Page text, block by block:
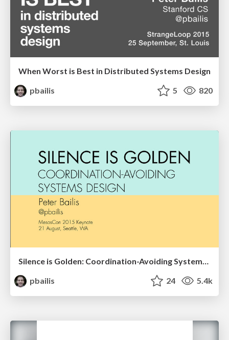
When Worst is Best in Distributed Systems Design
pbailis
5 820
Silence is Golden: Coordination-Avoiding Systems Design
pbailis
24 5.4k